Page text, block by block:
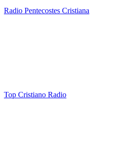
Radio Pentecostes Cristiana
Top Cristiano Radio